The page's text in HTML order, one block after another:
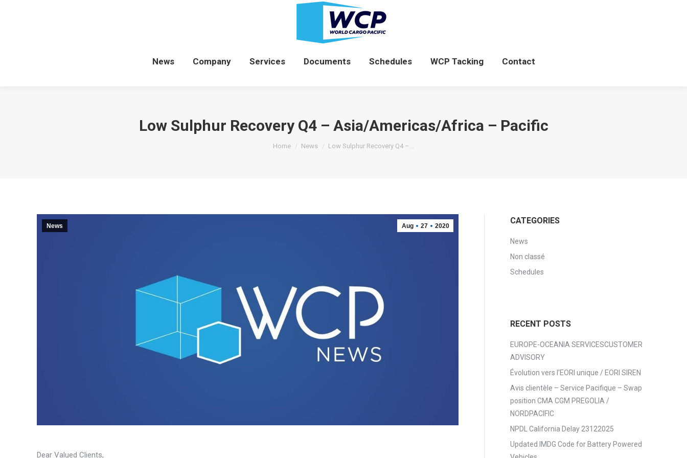
News Company Services Documents Schedules WCP Tacking Contact
Low Sulphur Recovery Q4 – Asia/Americas/Africa – Pacific
You are here:
Home News Low Sulphur Recovery Q4 –…
Aug 27 2020
News
Dear Valued Clients,
CATEGORIES
News
Non classé
Schedules
RECENT POSTS
EUROPE-OCEANIA SERVICESCUSTOMER
ADVISORY
Évolution vers l’EORI unique / EORI SIREN
Avis clientèle – Service Pacifique – Swap
position CMA CGM PREGOLIA /
NORDPACIFIC
NPDL California Delay 23122025
Updated IMDG Code for Battery Powered
Services